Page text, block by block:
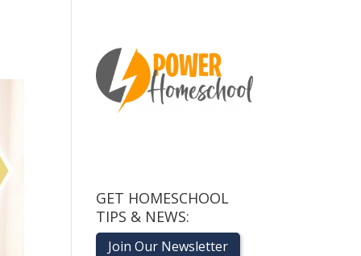
GET HOMESCHOOL
TIPS & NEWS:
Join Our Newsletter